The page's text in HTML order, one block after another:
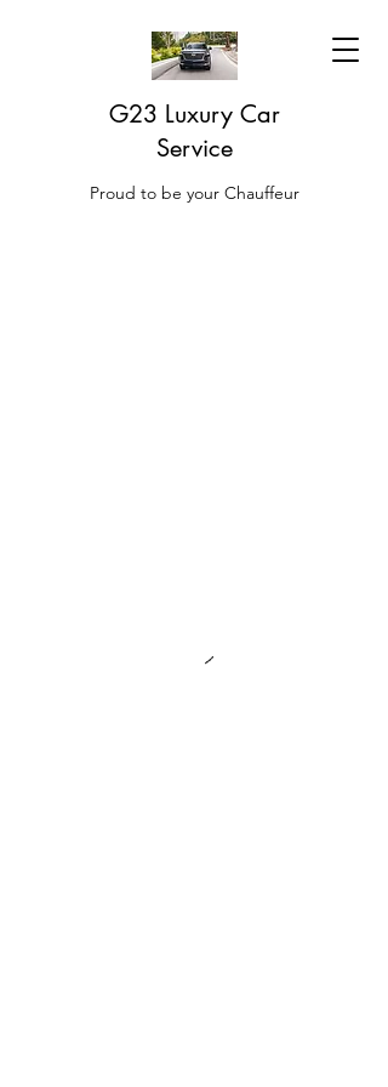
G23 Luxury Car
Service
Proud to be your Chauffeur